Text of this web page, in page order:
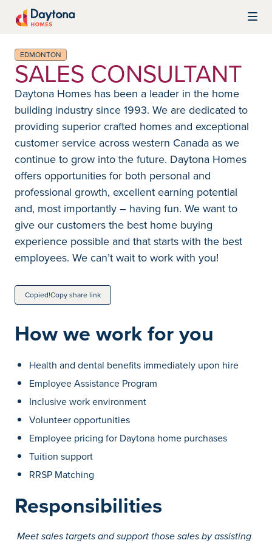
EDMONTON
SALES CONSULTANT
Daytona Homes has been a leader in the home
building industry since 1993. We are dedicated to
providing superior crafted homes and exceptional
customer service across western Canada as we
continue to grow into the future. Daytona Homes
offers opportunities for both personal and
professional growth, excellent earning potential
and, most importantly – having fun. We want to
give our customers the best home buying
experience possible and that starts with the best
employees. We can’t wait to work with you!
Copied!Copy share link
How we work for you
Health and dental benefits immediately upon hire
Employee Assistance Program
Inclusive work environment
Volunteer opportunities
Employee pricing for Daytona home purchases
Tuition support
RRSP Matching
Responsibilities
Meet sales targets and support those sales by assisting